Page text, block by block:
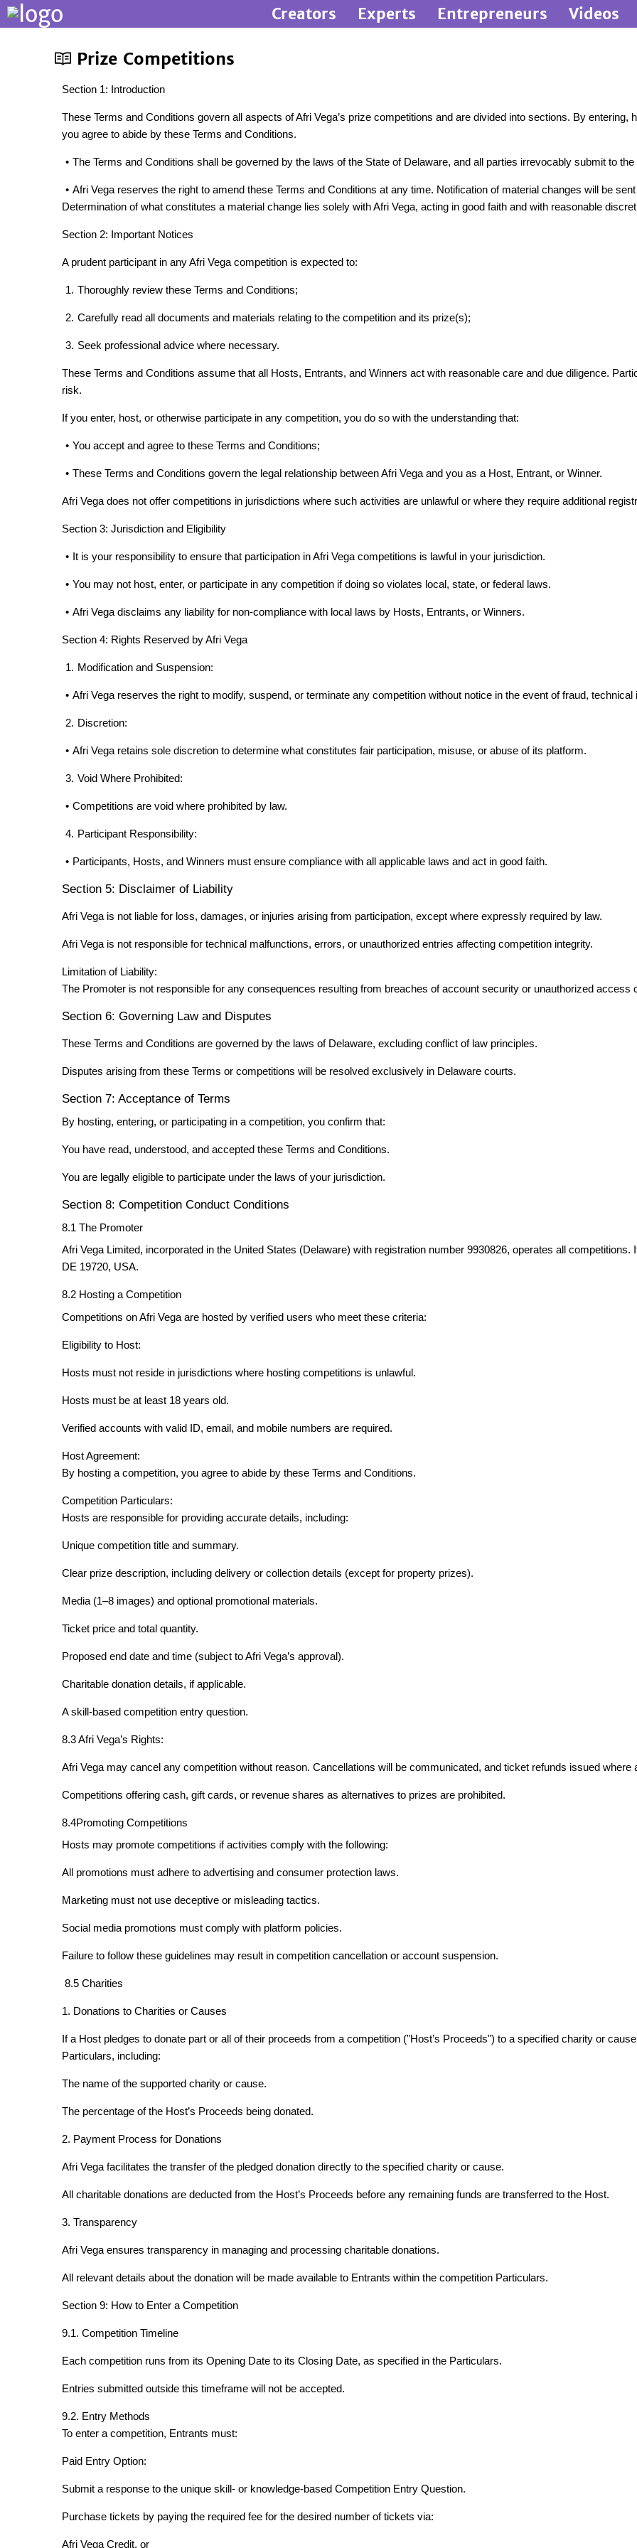
Creators Experts Entrepreneurs Videos
Prize Competitions
Section 1: Introduction
These Terms and Conditions govern all aspects of Afri Vega’s prize competitions and are divided into sections. By entering,
you agree to abide by these Terms and Conditions.
• The Terms and Conditions shall be governed by the laws of the State of Delaware, and all parties irrevocably submit to
• Afri Vega reserves the right to amend these Terms and Conditions at any time. Notification of material changes will be
Determination of what constitutes a material change lies solely with Afri Vega, acting in good faith and with reasonable
Section 2: Important Notices
A prudent participant in any Afri Vega competition is expected to:
1. Thoroughly review these Terms and Conditions;
2. Carefully read all documents and materials relating to the competition and its prize(s);
3. Seek professional advice where necessary.
These Terms and Conditions assume that all Hosts, Entrants, and Winners act with reasonable care and due diligence.
risk.
If you enter, host, or otherwise participate in any competition, you do so with the understanding that:
• You accept and agree to these Terms and Conditions;
• These Terms and Conditions govern the legal relationship between Afri Vega and you as a Host, Entrant, or Winner.
Afri Vega does not offer competitions in jurisdictions where such activities are unlawful or where they require additional
Section 3: Jurisdiction and Eligibility
• It is your responsibility to ensure that participation in Afri Vega competitions is lawful in your jurisdiction.
• You may not host, enter, or participate in any competition if doing so violates local, state, or federal laws.
• Afri Vega disclaims any liability for non-compliance with local laws by Hosts, Entrants, or Winners.
Section 4: Rights Reserved by Afri Vega
1. Modification and Suspension:
• Afri Vega reserves the right to modify, suspend, or terminate any competition without notice in the event of fraud,
2. Discretion:
• Afri Vega retains sole discretion to determine what constitutes fair participation, misuse, or abuse of its platform.
3. Void Where Prohibited:
• Competitions are void where prohibited by law.
4. Participant Responsibility:
• Participants, Hosts, and Winners must ensure compliance with all applicable laws and act in good faith.
Section 5: Disclaimer of Liability
Afri Vega is not liable for loss, damages, or injuries arising from participation, except where expressly required by law.
Afri Vega is not responsible for technical malfunctions, errors, or unauthorized entries affecting competition integrity.
Limitation of Liability:
The Promoter is not responsible for any consequences resulting from breaches of account security or unauthorized access
Section 6: Governing Law and Disputes
These Terms and Conditions are governed by the laws of Delaware, excluding conflict of law principles.
Disputes arising from these Terms or competitions will be resolved exclusively in Delaware courts.
Section 7: Acceptance of Terms
By hosting, entering, or participating in a competition, you confirm that:
You have read, understood, and accepted these Terms and Conditions.
You are legally eligible to participate under the laws of your jurisdiction.
Section 8: Competition Conduct Conditions
8.1 The Promoter
Afri Vega Limited, incorporated in the United States (Delaware) with registration number 9930826, operates all
DE 19720, USA.
8.2 Hosting a Competition
Competitions on Afri Vega are hosted by verified users who meet these criteria:
Eligibility to Host:
Hosts must not reside in jurisdictions where hosting competitions is unlawful.
Hosts must be at least 18 years old.
Verified accounts with valid ID, email, and mobile numbers are required.
Host Agreement:
By hosting a competition, you agree to abide by these Terms and Conditions.
Competition Particulars:
Hosts are responsible for providing accurate details, including:
Unique competition title and summary.
Clear prize description, including delivery or collection details (except for property prizes).
Media (1–8 images) and optional promotional materials.
Ticket price and total quantity.
Proposed end date and time (subject to Afri Vega’s approval).
Charitable donation details, if applicable.
A skill-based competition entry question.
8.3 Afri Vega’s Rights:
Afri Vega may cancel any competition without reason. Cancellations will be communicated, and ticket refunds issued where
Competitions offering cash, gift cards, or revenue shares as alternatives to prizes are prohibited.
8.4Promoting Competitions
Hosts may promote competitions if activities comply with the following:
All promotions must adhere to advertising and consumer protection laws.
Marketing must not use deceptive or misleading tactics.
Social media promotions must comply with platform policies.
Failure to follow these guidelines may result in competition cancellation or account suspension.
8.5 Charities
1. Donations to Charities or Causes
If a Host pledges to donate part or all of their proceeds from a competition ("Host’s Proceeds") to a specified charity or
Particulars, including:
The name of the supported charity or cause.
The percentage of the Host’s Proceeds being donated.
2. Payment Process for Donations
Afri Vega facilitates the transfer of the pledged donation directly to the specified charity or cause.
All charitable donations are deducted from the Host’s Proceeds before any remaining funds are transferred to the Host.
3. Transparency
Afri Vega ensures transparency in managing and processing charitable donations.
All relevant details about the donation will be made available to Entrants within the competition Particulars.
Section 9: How to Enter a Competition
9.1. Competition Timeline
Each competition runs from its Opening Date to its Closing Date, as specified in the Particulars.
Entries submitted outside this timeframe will not be accepted.
9.2. Entry Methods
To enter a competition, Entrants must:
Paid Entry Option:
Submit a response to the unique skill- or knowledge-based Competition Entry Question.
Purchase tickets by paying the required fee for the desired number of tickets via:
Afri Vega Credit, or